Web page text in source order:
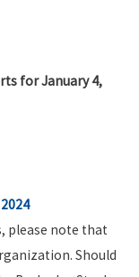
for January 4,
please note that
Should